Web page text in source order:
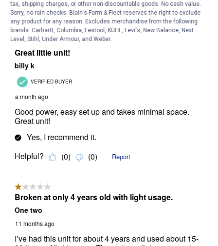
tax, shipping charges, or other non-discountable goods. No cash value.
Sorry, no rain checks. Blain's Farm & Fleet reserves the right to exclude
any product for any reason. Excludes merchandise from the following
brands. Carhartt, Columbia, Festool, KÜHL, Levi's, New Balance, Next
Level, Stihl, Under Armour, and Weber.